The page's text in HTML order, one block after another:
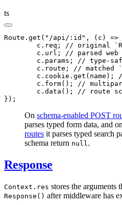
ts
Route .get ( "/api/:id" , (c) =>
	c
.req;
// original
	c
.url;
// parsed web
	c
.params;
// type-
	c
.route;
// matched
	c
. cookie .get (name);
	c
.form();
//
	c
.data ();
// route
});
On schema-enabled POST
parses typed form data, and on
routes it parses typed search
schema return null .
Response
Context.res stores the arguments
Response() after middleware has